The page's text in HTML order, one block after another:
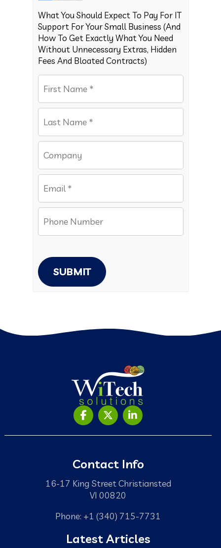
What You Should Expect To Pay For IT
Support For Your Small Business (And
How To Get Exactly What You Need
Without Unnecessary Extras, Hidden
Fees And Bloated Contracts)
SUBMIT
Contact Info
16-17 King Street Christiansted
VI 00820
Phone: +1 (340) 715-7731
Latest Articles